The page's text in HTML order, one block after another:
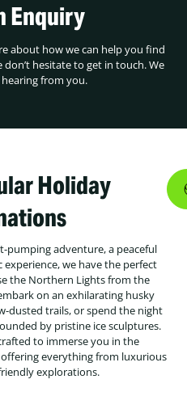
Enquiry
about how we can help you find
hesitate to get in touch. We
from you.
Holiday
pumping adventure, a peaceful
we have the perfect
the Northern Lights from the
on an exhilarating husky
dusted trails, or spend the night
by pristine ice sculptures.
to immerse you in the
everything from luxurious
explorations.